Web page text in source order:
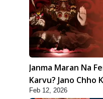
Janma Maran Na
Karvu? Jano Chho
Swamishri
Feb 12, 2026